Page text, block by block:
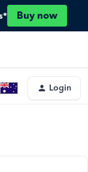
Buy now
Login